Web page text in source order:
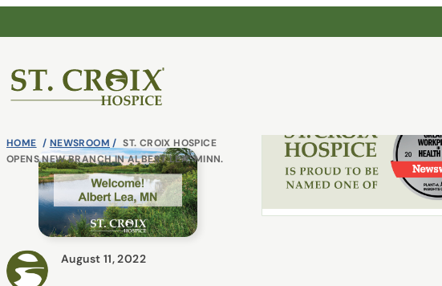
to
®
HOME / NEWSROOM / ST. CROIX HOSPICE
OPENS NEW BRANCH IN ALBERT LEA, MINN.
August 11, 2022
Continue